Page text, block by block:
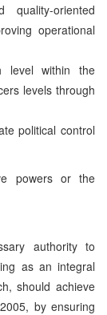
oriented
operational
level within the
levels through
political control
powers or the
authority to
as an integral
should achieve
by ensuring